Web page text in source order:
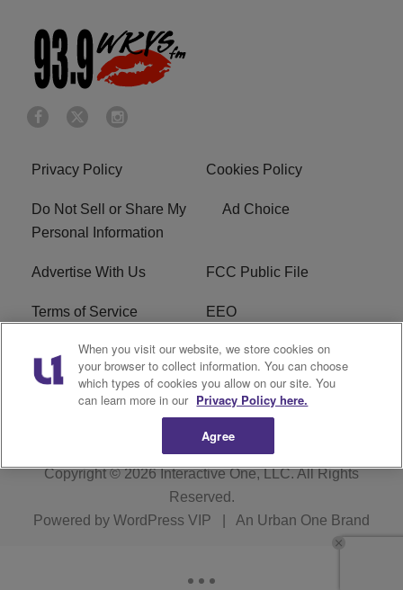
Privacy Policy Cookies Policy
Do Not Sell or Share My
Personal Information
Ad Choice
Advertise With Us FCC Public File
Terms of Service EEO
Careers WKYS FCC Appplication
R1 Digital
Copyright © 2026Interactive One, LLC. All Rights
Reserved.
Powered by WordPress VIP An Urban One Brand
When you visit our website, we store cookies on
your browser to collect information. You can choose
which types of cookies you allow on our site. You
can learn more in our Privacy Policy here.
Agree